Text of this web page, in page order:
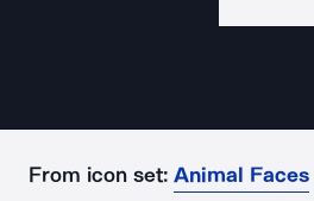
From icon set: Animal Faces